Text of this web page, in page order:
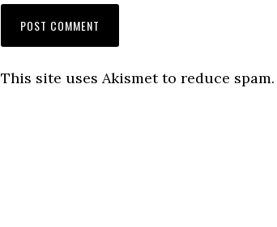
This site uses Akismet to reduce spam.